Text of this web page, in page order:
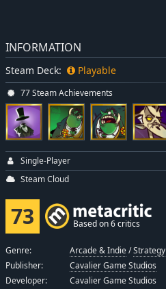
INFORMATION
Steam Deck: Playable
77 Steam Achievements
Single-Player
Steam Cloud
73 Based on 6 critics
Genre: Arcade & Indie/Strategy
Publisher:
Cavalier Game Studios
Developer:
Cavalier Game Studios